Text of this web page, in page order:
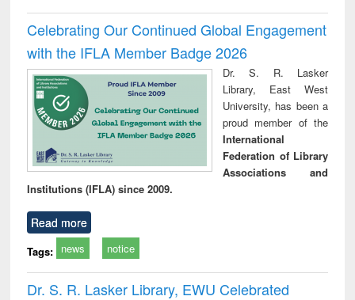
Celebrating Our Continued Global Engagement
with the IFLA Member Badge 2026
Dr. S. R. Lasker
Library, East West
University, has been a
proud member of the
International
Federation of Library
Associations and
Institutions (IFLA) since 2009.
Read more
Tags: news notice
Dr. S. R. Lasker Library, EWU Celebrated